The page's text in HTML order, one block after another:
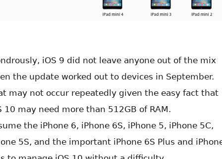
iOS 9 did not leave anyone out of the mix
the update worked out to devices in September.
may not occur repeatedly given the easy fact that
10 may need more than 512GB of RAM.
the iPhone 6, iPhone 6S, iPhone 5, iPhone 5C,
5S, and the important iPhone 6S Plus and